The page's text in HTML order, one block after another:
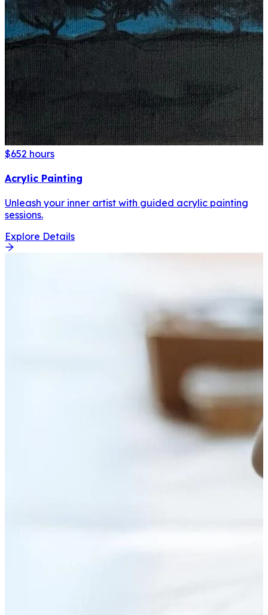
$652 hours
Acrylic Painting
Unleash your inner artist with guided acrylic painting
sessions.
Explore Details